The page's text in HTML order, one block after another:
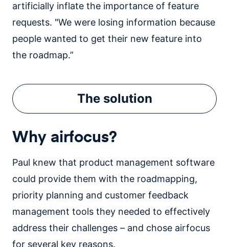
artificially inflate the importance of feature
requests. "We were losing information because
people wanted to get their new feature into
the roadmap.”
The solution
Why airfocus?
Paul knew that product management software
could provide them with the roadmapping,
priority planning and customer feedback
management tools they needed to effectively
address their challenges – and chose airfocus
for several key reasons.